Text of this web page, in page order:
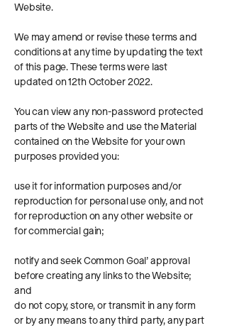
Website.
We may amend or revise these terms and
conditions at any time by updating the text
of this page. These terms were last
updated on 12th October 2022.
You can view any non-password protected
parts of the Website and use the Material
contained on the Website for your own
purposes provided you:
use it for information purposes and/or
reproduction for personal use only, and not
for reproduction on any other website or
for commercial gain;
notify and seek Common Goal’ approval
before creating any links to the Website;
and
do not copy, store, or transmit in any form
or by any means to any third party, any part